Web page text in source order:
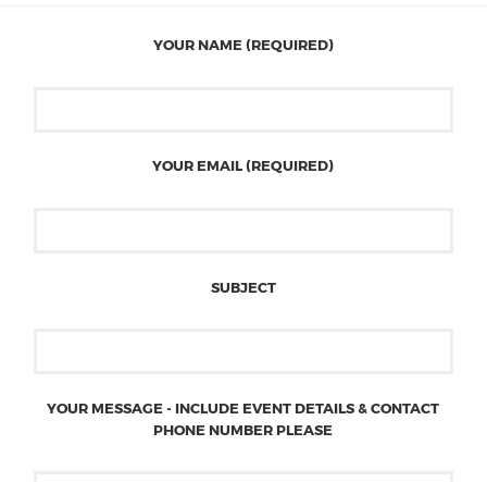
YOUR NAME (REQUIRED)
YOUR EMAIL (REQUIRED)
SUBJECT
YOUR MESSAGE - INCLUDE EVENT DETAILS & CONTACT
PHONE NUMBER PLEASE